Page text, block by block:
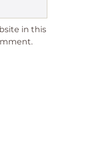
in this